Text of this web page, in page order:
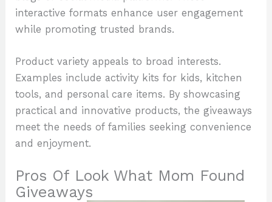
interactive formats enhance user engagement
while promoting trusted brands.
Product variety appeals to broad interests.
Examples include activity kits for kids, kitchen
tools, and personal care items. By showcasing
practical and innovative products, the giveaways
meet the needs of families seeking convenience
and enjoyment.
Pros Of Look What Mom Found
Giveaways